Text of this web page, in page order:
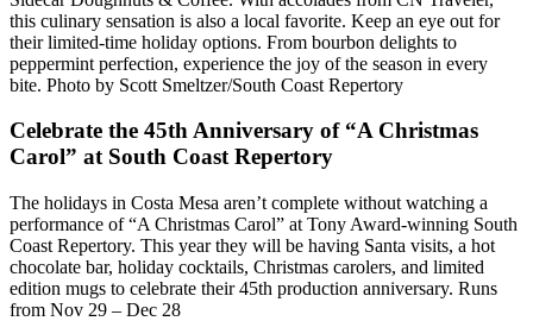
this culinary sensation is also a local favorite. Keep an eye out for
their limited-time holiday options. From bourbon delights to
peppermint perfection, experience the joy of the season in every
bite. Photo by Scott Smeltzer/South Coast Repertory
Celebrate the 45th Anniversary of “A Christmas
Carol” at South Coast Repertory
The holidays in Costa Mesa aren’t complete without watching a
performance of “A Christmas Carol” at Tony Award-winning South
Coast Repertory. This year they will be having Santa visits, a hot
chocolate bar, holiday cocktails, Christmas carolers, and limited
edition mugs to celebrate their 45th production anniversary. Runs
from Nov 29 – Dec 28